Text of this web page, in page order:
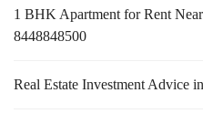
1 BHK Apartment for Rent
8448848500
Real Estate Investment Advice